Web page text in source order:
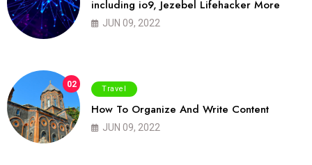
including io9, Jezebel Lifehacker More
JUN 09, 2022
02 Travel
How To Organize And Write Content
JUN 09, 2022